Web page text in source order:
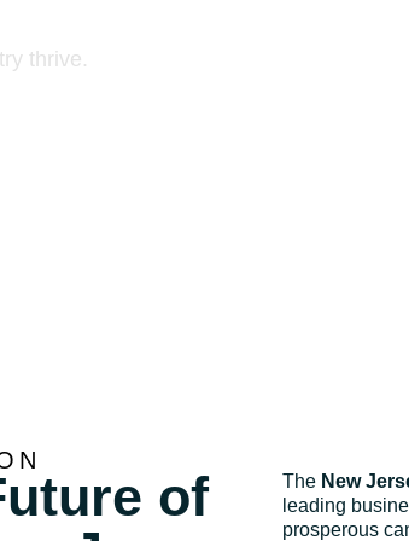
businesses
thrive.
of
The New
leading
prosperous